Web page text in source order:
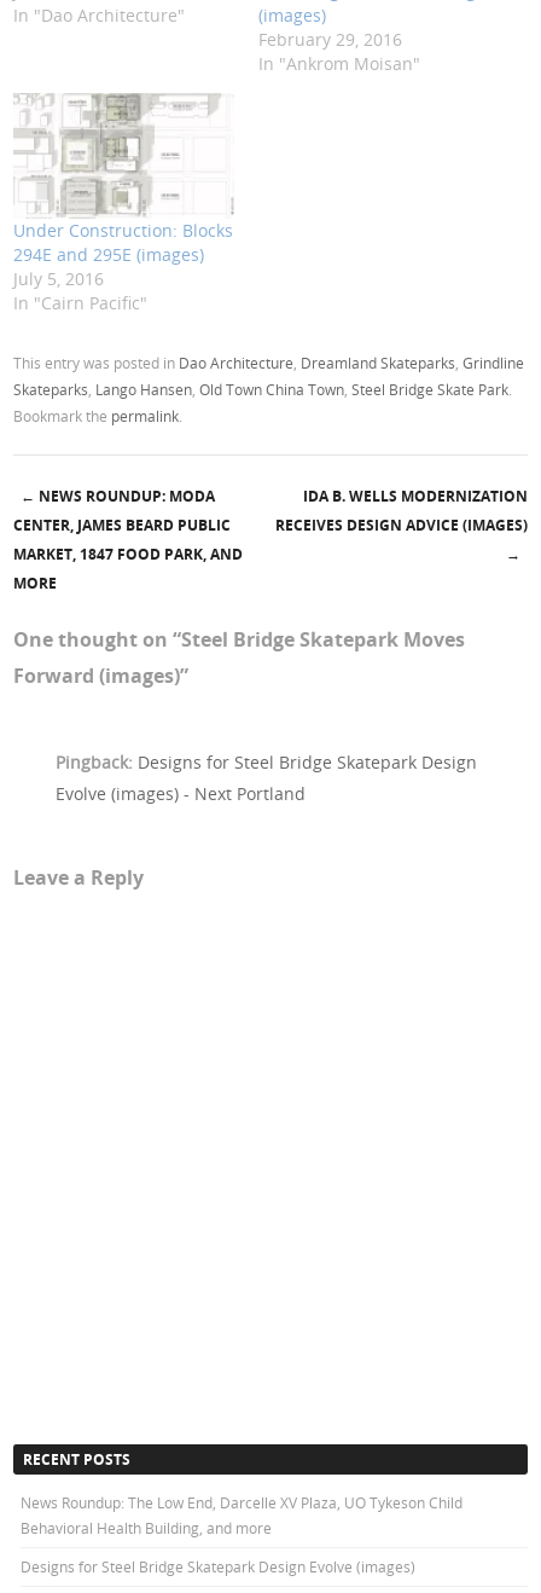
In "Dao Architecture"
(images)
February 29, 2016
In "Ankrom Moisan"
Under Construction: Blocks
294E and 295E (images)
July 5, 2016
In "Cairn Pacific"
This entry was posted in Dao Architecture Dreamland Skateparks ,Grindline
Skateparks Lango Hansen ,Old Town China Town ,Steel Bridge Skate Park
Bookmark the permalink
Post navigation
← NEWS ROUNDUP: MODA
CENTER, JAMES BEARD PUBLIC
MARKET, 1847 FOOD PARK, AND
MORE
IDA B. WELLS MODERNIZATION
RECEIVES DESIGN ADVICE (IMAGES)
→
One thought on “Steel Bridge Skatepark Moves
Forward (images)”
Pingback: Designs for Steel Bridge Skatepark Design
Evolve (images) - Next Portland
Leave a Reply
RECENT POSTS
News Roundup: The Low End, Darcelle XV Plaza, UO Tykeson Child
Behavioral Health Building, and more
Designs for Steel Bridge Skatepark Design Evolve (images)